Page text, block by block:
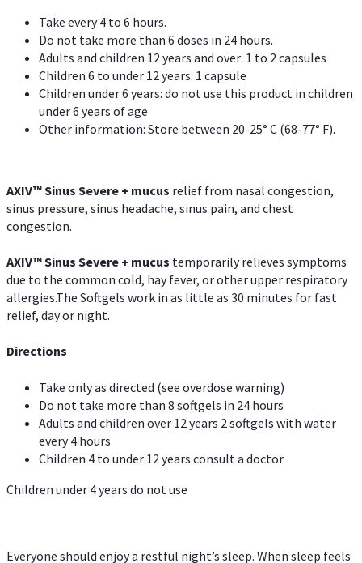
Take every 4 to 6 hours.
Do not take more than 6 doses in 24 hours.
Adults and children 12 years and over: 1 to 2 capsules
Children 6 to under 12 years: 1 capsule
Children under 6 years: do not use this product in children
under 6 years of age
Other information: Store between 20-25° C (68-77° F).
AXIV™Sinus Severe + mucus relief from nasal congestion,
sinus pressure, sinus headache, sinus pain, and chest
congestion.
AXIV™Sinus Severe + mucus temporarily relieves symptoms
due to the common cold, hay fever, or other upper respiratory
allergies.The Softgels work in as little as 30 minutes for fast
relief, day or night.
Directions
Take only as directed (see overdose warning)
Do not take more than 8 softgels in 24 hours
Adults and children over 12 years 2 softgels with water
every 4 hours
Children 4 to under 12 years consult a doctor
Children under 4 years do not use
Everyone should enjoy a restful night’s sleep. When sleep feels